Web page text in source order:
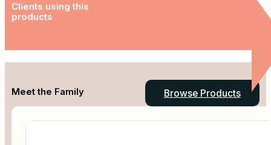
Clients using this
products
Meet the Family Browse Products